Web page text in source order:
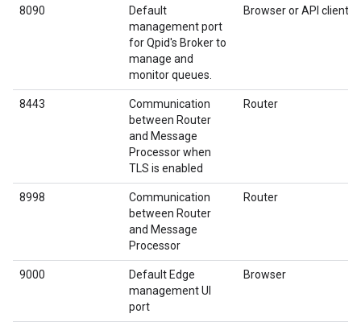
8090
Default
management port
for Qpid's Broker to
manage and
monitor queues.
Browser or API client
8443
Communication
between Router
and Message
Processor when
TLS is enabled
Router
8998
Communication
between Router
and Message
Processor
Router
9000
Default Edge
management UI
port
Browser